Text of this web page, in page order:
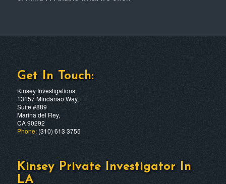
Get In Touch:
Kinsey Investigations
13157 Mindanao Way,
Suite #889
Marina del Rey,
CA 90292
Phone:(310) 613 3755
Kinsey Private Investigator In
LA